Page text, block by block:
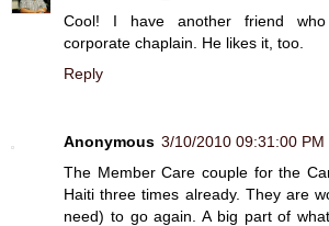
Cool! I have another friend
corporate chaplain. He likes it, too.
Reply
Anonymous 3/10/2010 09:31:00 PM
The Member Care couple for the
Haiti three times already. They are
need) to go again. A big part of